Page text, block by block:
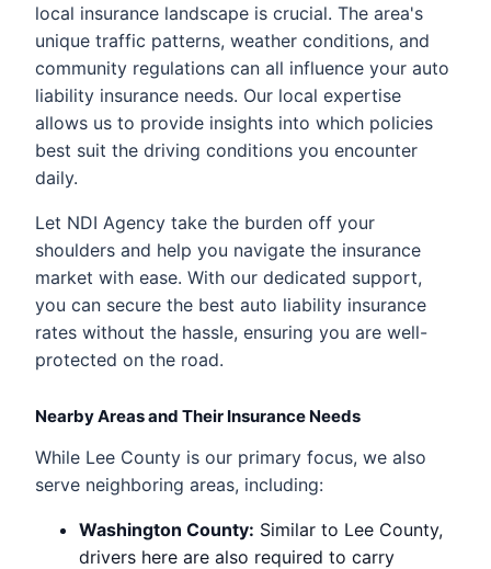
local insurance landscape is crucial. The area's
unique traffic patterns, weather conditions, and
community regulations can all influence your auto
liability insurance needs. Our local expertise
allows us to provide insights into which policies
best suit the driving conditions you encounter
daily.
Let NDI Agency take the burden off your
shoulders and help you navigate the insurance
market with ease. With our dedicated support,
you can secure the best auto liability insurance
rates without the hassle, ensuring you are well-
protected on the road.
Nearby Areas and Their Insurance Needs
While Lee County is our primary focus, we also
serve neighboring areas, including:
Washington County: Similar to Lee County,
drivers here are also required to carry